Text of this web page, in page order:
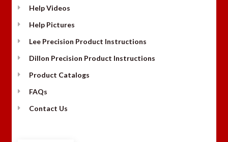
Help Videos
Help Pictures
Lee Precision Product Instructions
Dillon Precision Product Instructions
Product Catalogs
FAQs
Contact Us